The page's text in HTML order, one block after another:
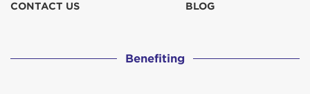
CONTACT US BLOG
Benefiting